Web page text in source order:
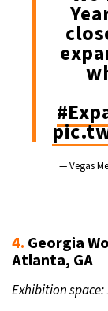
— Vegas
4. Georgia
Atlanta, GA
Exhibition space: